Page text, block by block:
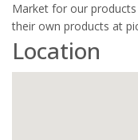
Market for our
their own products at
Location